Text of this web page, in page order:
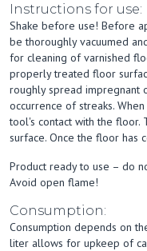
Instructions for use:
Shake before use! Before
be thoroughly vacuumed
for cleaning of varnished
properly treated floor
roughly spread impregnant
occurrence of streaks.
tool's contact with the floor.
surface. Once the floor has
Product ready to use – do
Avoid open flame!
Consumption:
Consumption depends on
liter allows for upkeep of